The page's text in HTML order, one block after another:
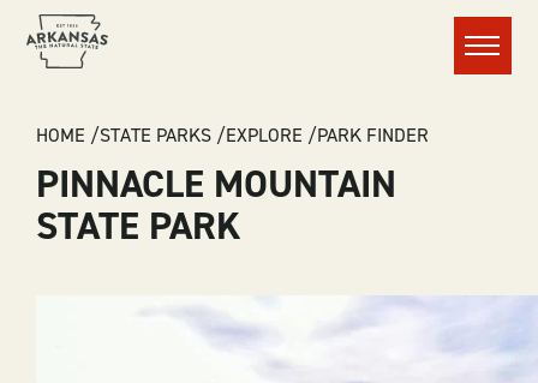
Menu
BREADCRUMB
HOME STATE PARKS EXPLORE PARK FINDER
PINNACLE MOUNTAIN
STATE PARK